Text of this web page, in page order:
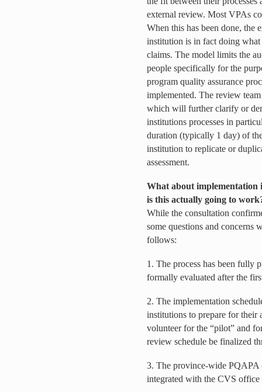
external review. Most VPAs
When this has been done, the
institution is in fact doing
claims. The model limits the
people specifically for the
program quality assurance
implemented. The review
which will further clarify or
institutions processes in
duration (typically 1 day) of
institution to replicate or
assessment.
What about implementation
is this actually going to
While the consultation
some questions and concerns
follows:
1. The process has been fully
formally evaluated after the
2. The implementation
institutions to prepare for their
volunteer for the “pilot” and
review schedule be finalized
3. The province-wide
integrated with the CVS